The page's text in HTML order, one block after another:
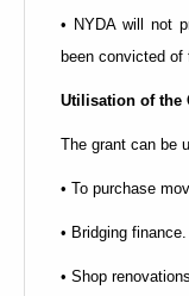
• NYDA will not
been convicted of
Utilisation of the
The grant can be
• To purchase
• Bridging finance.
• Shop